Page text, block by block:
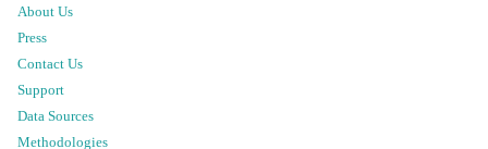
About Us
Press
Contact Us
Support
Data Sources
Methodologies